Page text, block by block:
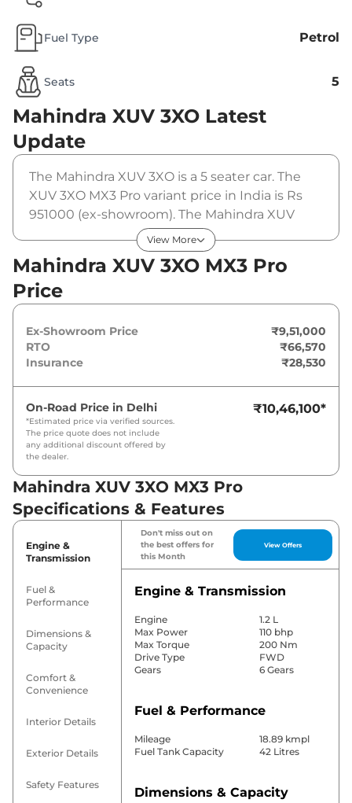
Fuel Type Petrol
Seats 5
Mahindra XUV 3XO Latest
Update
The Mahindra XUV 3XO is a 5 seater car. The
XUV 3XO MX3 Pro variant price in India is Rs
951000 (ex-showroom). The Mahindra XUV
3XO MX3 Pro is powered by a 1.2 L that
produces 110 bhp and a peak torque of 200
Nm. It is coupled to a manual gearbox option.
View More
Mahindra XUV 3XO MX3 Pro
Price
Ex-Showroom Price
₹9,51,000
RTO
₹66,570
Insurance
₹28,530
On-Road Price in Delhi
*Estimated price via verified sources.
The price quote does not include
any additional discount offered by
the dealer.
₹10,46,100*
Mahindra XUV 3XO MX3 Pro
Specifications & Features
Engine &
Transmission
Fuel &
Performance
Dimensions &
Capacity
Comfort &
Convenience
Interior Details
Exterior Details
Safety Features
Don't miss out on
the best offers for
this Month
View Offers
Engine & Transmission
Engine
1.2 L
Max Power
110 bhp
Max Torque
200 Nm
Drive Type
FWD
Gears
6 Gears
Fuel & Performance
Mileage
18.89 kmpl
Fuel Tank Capacity
42 Litres
Dimensions & Capacity